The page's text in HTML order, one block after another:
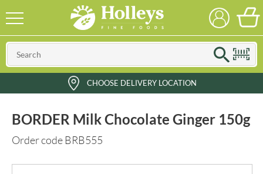
CHOOSE DELIVERY LOCATION
BORDER Milk Chocolate Ginger 150g
Order code BRB555